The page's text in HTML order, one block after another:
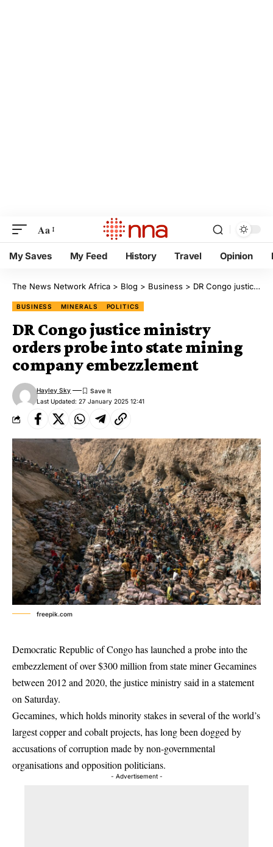
Aa
My Saves My Feed History Travel Opinion
The News Network Africa > Blog > Business > DR Congo justice ministry orders probe into state mining company embezzlement
BUSINESS MINERALS POLITICS
DR Congo justice ministry
orders probe into state mining
company embezzlement
Last Updated: 27 January 2025 12:41
Hayley Sky
freepik.com
Democratic Republic of Congo has launched a probe into the
embezzlement of over $300 million from state miner Gecamines
between 2012 and 2020, the justice ministry said in a statement
on Saturday.
Gecamines, which holds minority stakes in several of the world’s
largest copper and cobalt projects, has long been dogged by
accusations of corruption made by non-governmental
organisations and opposition politicians.
- Advertisement -